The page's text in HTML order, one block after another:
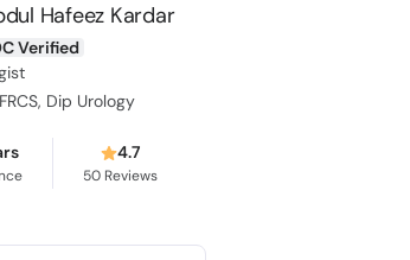
Hafeez Kardar
Verified
Dip Urology
4.7
50 Reviews